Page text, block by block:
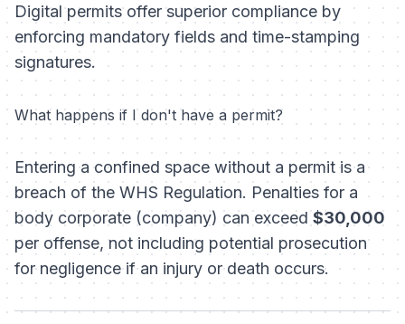
Digital permits offer superior compliance by
enforcing mandatory fields and time-stamping
signatures.
What happens if I don't have a permit?
Entering a confined space without a permit is a
breach of the WHS Regulation. Penalties for a
body corporate (company) can exceed$30,000
per offense, not including potential prosecution
for negligence if an injury or death occurs.